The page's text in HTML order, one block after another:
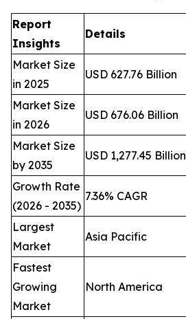
Report
Insights
Details
Market Size
in 2025
USD 627.76 Billion
Market Size
in 2026
USD 676.06 Billion
Market Size
by 2035
USD 1,277.45 Billion
Growth Rate
(2026 - 2035)
7.36% CAGR
Largest
Market
Asia Pacific
Fastest
Growing
Market
North America